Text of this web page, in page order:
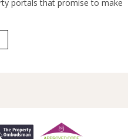
portals that promise to make